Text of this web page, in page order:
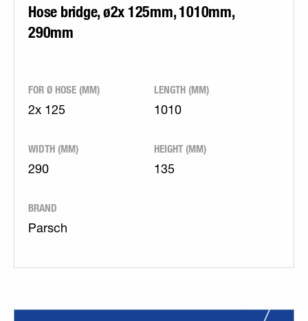
Hose bridge, ø2x 125mm, 1010mm,
290mm
FOR Ø HOSE (MM)
2x 125
LENGTH (MM)
1010
WIDTH (MM)
290
HEIGHT (MM)
135
BRAND
Parsch